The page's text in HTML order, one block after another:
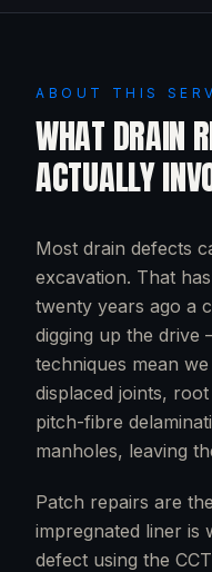
ABOUT THIS
WHAT DRAIN
ACTUALLY
Most drain defects
excavation. That
twenty years ago a
digging up the
techniques mean
displaced joints,
pitch-fibre
manholes, leaving
Patch repairs are
impregnated liner is
defect using the